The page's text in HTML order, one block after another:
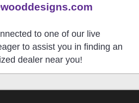
to one of our live
to assist you in finding an
dealer near you!